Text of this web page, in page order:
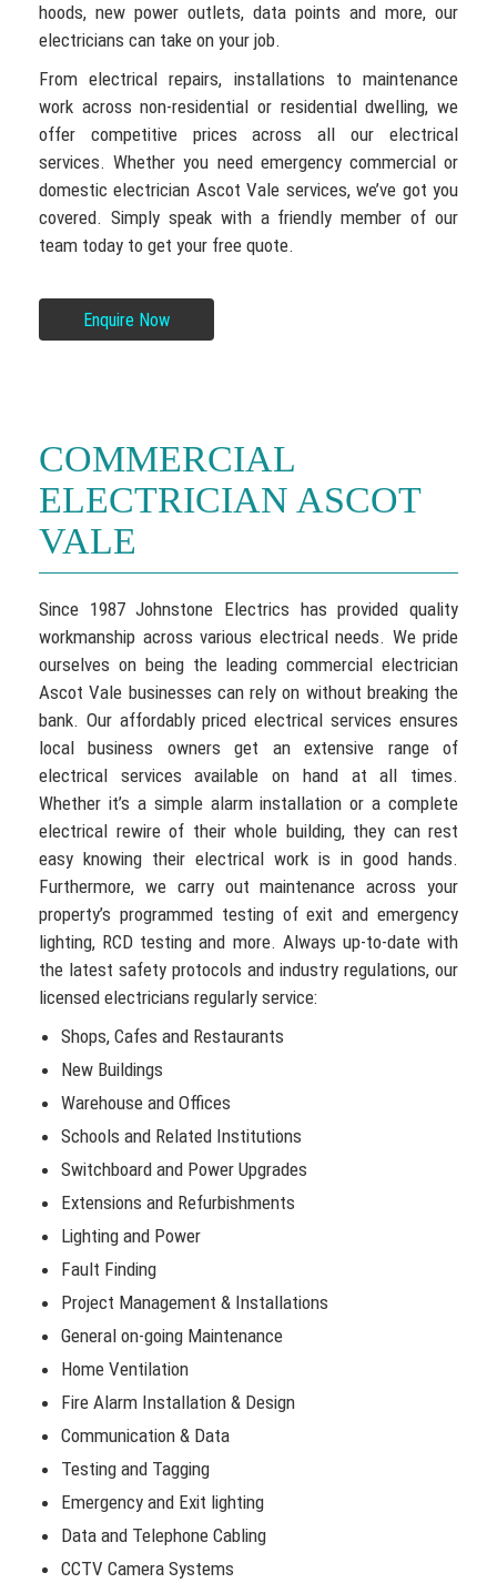
hoods, new power outlets, data points and more, our
electricians can take on your job.
From electrical repairs, installations to maintenance
work across non-residential or residential dwelling, we
offer competitive prices across all our electrical
services. Whether you need emergency commercial or
domestic electrician Ascot Vale services, we’ve got you
covered. Simply speak with a friendly member of our
team today to get your free quote.
Enquire Now
COMMERCIAL
ELECTRICIAN ASCOT
VALE
Since 1987 Johnstone Electrics has provided quality
workmanship across various electrical needs. We pride
ourselves on being the leading commercial electrician
Ascot Vale businesses can rely on without breaking the
bank. Our affordably priced electrical services ensures
local business owners get an extensive range of
electrical services available on hand at all times.
Whether it’s a simple alarm installation or a complete
electrical rewire of their whole building, they can rest
easy knowing their electrical work is in good hands.
Furthermore, we carry out maintenance across your
property’s programmed testing of exit and emergency
lighting, RCD testing and more. Always up-to-date with
the latest safety protocols and industry regulations, our
licensed electricians regularly service:
Shops, Cafes and Restaurants
New Buildings
Warehouse and Offices
Schools and Related Institutions
Switchboard and Power Upgrades
Extensions and Refurbishments
Lighting and Power
Fault Finding
Project Management & Installations
General on-going Maintenance
Home Ventilation
Fire Alarm Installation & Design
Communication & Data
Testing and Tagging
Emergency and Exit lighting
Data and Telephone Cabling
CCTV Camera Systems